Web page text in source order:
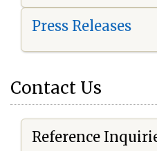
Press Releases
Contact Us
Reference